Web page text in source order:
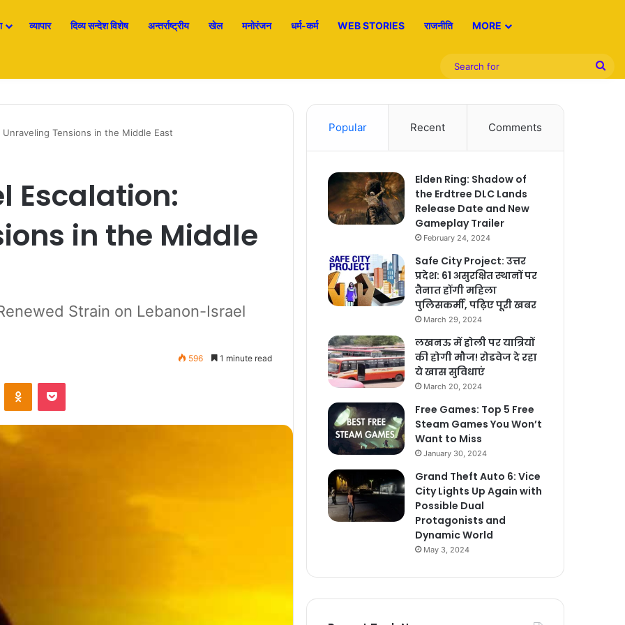
व्यापार दिव्य सन्देश विशेष अन्तर्राष्ट्रीय खेल मनोरंजन धर्म-कर्म WEB STORIES राजनीति MORE
Tensions in the Middle East
Escalation:
in the Middle
Strain on Lebanon-Israel
596 1 minute read
Popular Recent Comments
Elden Ring: Shadow of
the Erdtree DLC Lands
Release Date and New
Gameplay Trailer
February 24, 2024
Safe City Project: उत्तर
प्रदेश: 61 असुरक्षित स्थानों पर
तैनात होंगी महिला
पुलिसकर्मी, पढ़िए पूरी खबर
March 29, 2024
लखनऊ में होली पर यात्रियों
की होगी मौज! रोडवेज दे रहा
ये खास सुविधाएं
March 20, 2024
Free Games: Top 5 Free
Steam Games You Won’t
Want to Miss
January 30, 2024
Grand Theft Auto 6: Vice
City Lights Up Again with
Possible Dual
Protagonists and
Dynamic World
May 3, 2024